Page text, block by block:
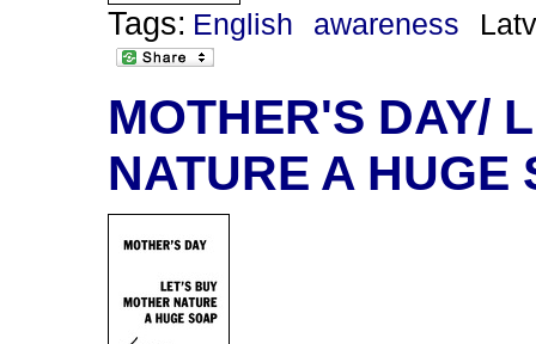
Tags: English awareness
MOTHER'S DAY/
NATURE A HUGE